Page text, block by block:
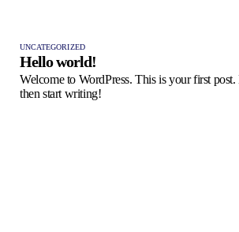
UNCATEGORIZED
Hello world!
Welcome to WordPress. This is your first post.
then start writing!